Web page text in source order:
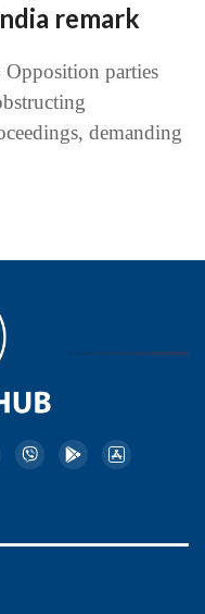
remark
parties
demanding